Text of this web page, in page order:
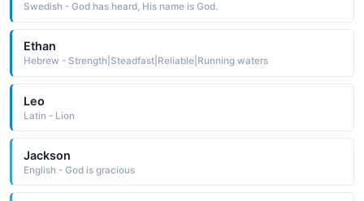
Swedish - God has heard, His name is God.
Ethan
Hebrew - Strength|Steadfast|Reliable|Running waters
Leo
Latin - Lion
Jackson
English - God is gracious